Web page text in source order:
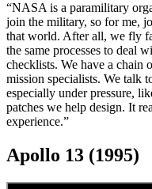
“NASA is a paramilitary
join the military, so for me,
that world. After all, we fly
the same processes to deal
checklists. We have a chain
mission specialists. We talk
especially under pressure,
patches we help design. It
experience.”
Apollo 13 (1995)